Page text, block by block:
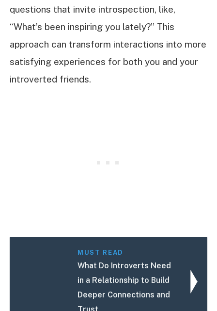
questions that invite introspection, like,
“What’s been inspiring you lately?” This
approach can transform interactions into more
satisfying experiences for both you and your
introverted friends.
MUST READ
What Do Introverts Need
in a Relationship to Build
Deeper Connections and